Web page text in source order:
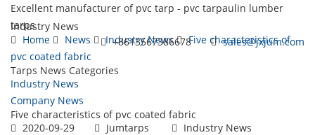
Excellent manufacturer of pvc tarp - pvc tarpaulin lumber
tarps
+8613567386678
sales@jxjum.com
Industry News
Home
News Industry News
Five characteristics of
pvc coated fabric
Tarps News Categories
Industry News
Company News
Five characteristics of pvc coated fabric
2020-09-29
Jumtarps Industry News